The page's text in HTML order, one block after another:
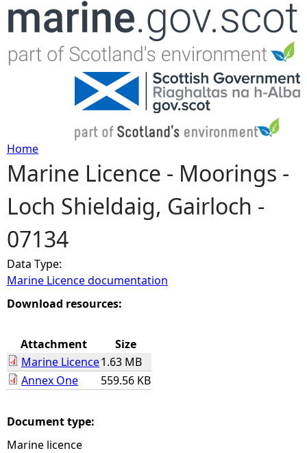
Jump to navigation
Y
o
u
a
r
h
r
Home
Marine Licence - Moorings -
Loch Shieldaig, Gairloch -
07134
Data Type:
Marine Licence documentation
Download resources:
Attachment
Size
Marine Licence1.63 MB
Annex One
559.56 KB
Document type:
Marine licence